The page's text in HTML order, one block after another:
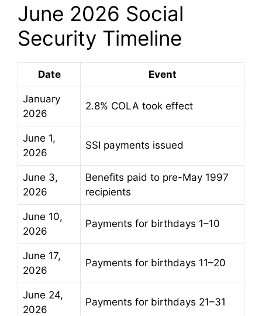
June 2026 Social
Security Timeline
Date Event
January
2026
2.8% COLA took effect
June 1,
2026
SSI payments issued
June 3,
2026
Benefits paid to pre-May 1997
recipients
June 10,
2026
Payments for birthdays 1–10
June 17,
2026
Payments for birthdays 11–20
June 24,
2026
Payments for birthdays 21–31